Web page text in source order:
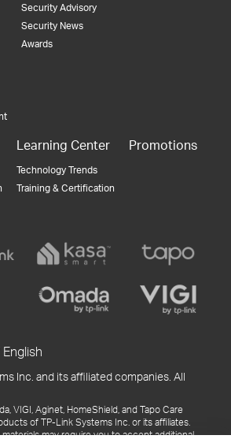
Security Advisory
Security News
Awards
Learning Center
Technology Trends
Training & Certification
Promotions
Inc. and its affiliated companies. All
VIGI, Aginet, HomeShield, and Tapo Care
of TP-Link Systems Inc. or its affiliates.
may require you to accept additional